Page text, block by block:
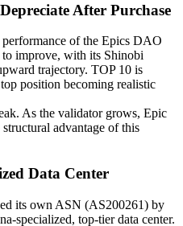
After Purchase
of the Epics DAO
improve, with its Shinobi
trajectory. TOP 10 is
position becoming realistic
As the validator grows, Epic
advantage of this
Data Center
its own ASN (AS200261) by
specialized, top-tier data center.